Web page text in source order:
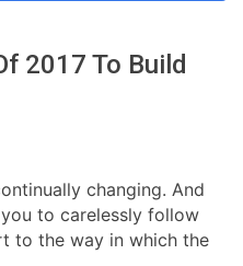
2017 To Build
changing. And
you to carelessly follow
to the way in which the